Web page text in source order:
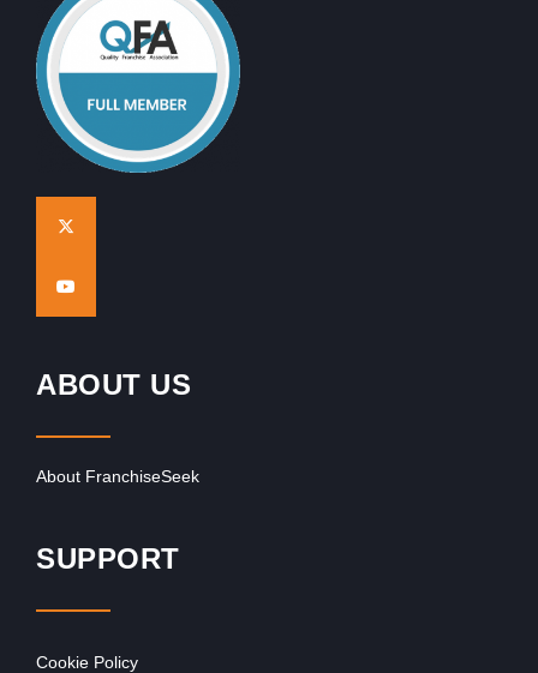
ABOUT US
About FranchiseSeek
SUPPORT
Cookie Policy